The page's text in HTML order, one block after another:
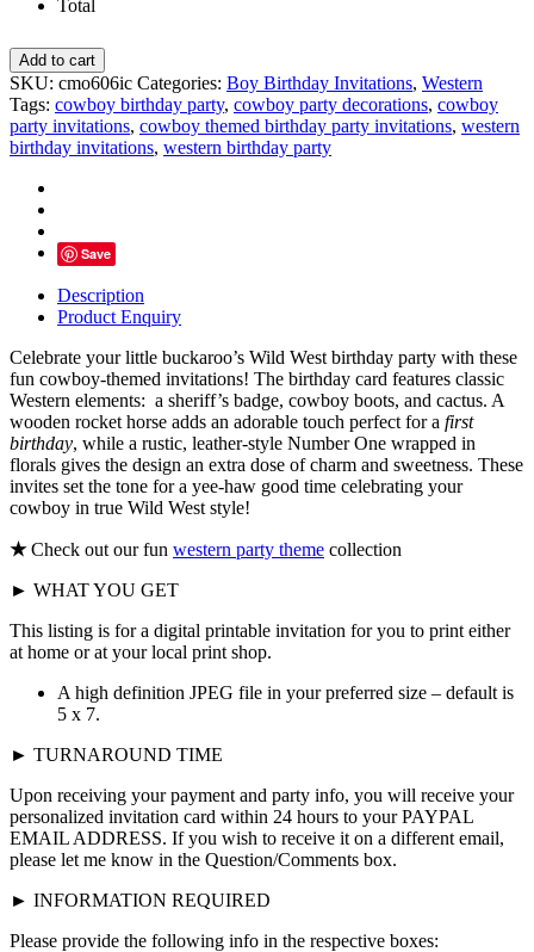
Total
First
Rodeo
Cowboy
Birthday
Invitation,
Wild
Party
quantity
Add to cart
SKU: cmo606ic Categories: Boy Birthday Invitations, Western
Tags: cowboy birthday party, cowboy party decorations, cowboy
party invitations, cowboy themed birthday party invitations, western
birthday invitations, western birthday party
Save
Description
Product Enquiry
Celebrate your little buckaroo’s Wild West birthday party with these
fun cowboy-themed invitations! The birthday card features classic
Western elements: a sheriff’s badge, cowboy boots, and cactus. A
wooden rocket horse adds an adorable touch perfect for a first
birthday, while a rustic, leather-style Number One wrapped in
florals gives the design an extra dose of charm and sweetness. These
invites set the tone for a yee-haw good time celebrating your
cowboy in true Wild West style!
★Check out our fun western party theme collection
► WHAT YOU GET
This listing is for a digital printable invitation for you to print either
at home or at your local print shop.
A high definition JPEG file in your preferred size – default is
5 x 7.
► TURNAROUND TIME
Upon receiving your payment and party info, you will receive your
personalized invitation card within 24 hours to your PAYPAL
EMAIL ADDRESS. If you wish to receive it on a different email,
please let me know in the Question/Comments box.
► INFORMATION REQUIRED
Please provide the following info in the respective boxes: